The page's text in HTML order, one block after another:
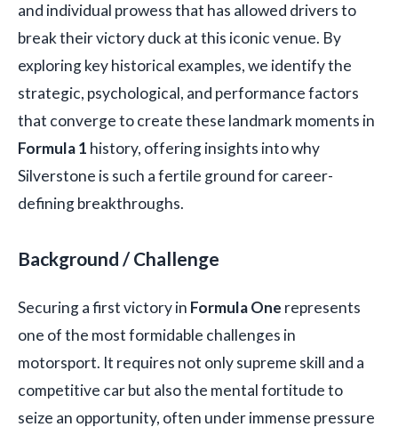
and individual prowess that has allowed drivers to
break their victory duck at this iconic venue. By
exploring key historical examples, we identify the
strategic, psychological, and performance factors
that converge to create these landmark moments in
Formula 1 history, offering insights into why
Silverstone is such a fertile ground for career-
defining breakthroughs.
Background / Challenge
Securing a first victory in Formula One represents
one of the most formidable challenges in
motorsport. It requires not only supreme skill and a
competitive car but also the mental fortitude to
seize an opportunity, often under immense pressure